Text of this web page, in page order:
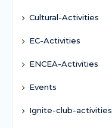
Cultural-Activities
EC-Activities
ENCEA-Activities
Events
Ignite-club-activities